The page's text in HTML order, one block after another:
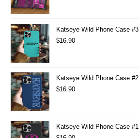
Katseye Wild Phone Case #3
$16.90
Katseye Wild Phone Case #2
$16.90
Katseye Wild Phone Case #1